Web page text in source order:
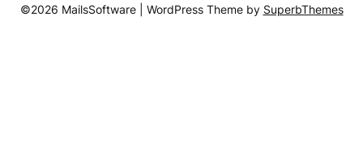
©2026 MailsSoftware | WordPress Theme by SuperbThemes